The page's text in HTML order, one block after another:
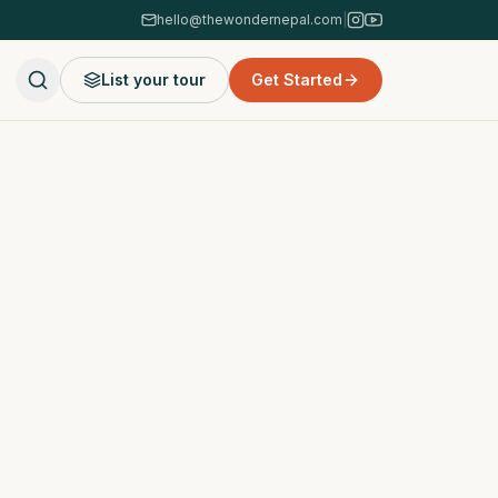
hello@thewondernepal.com
List your tour Get Started